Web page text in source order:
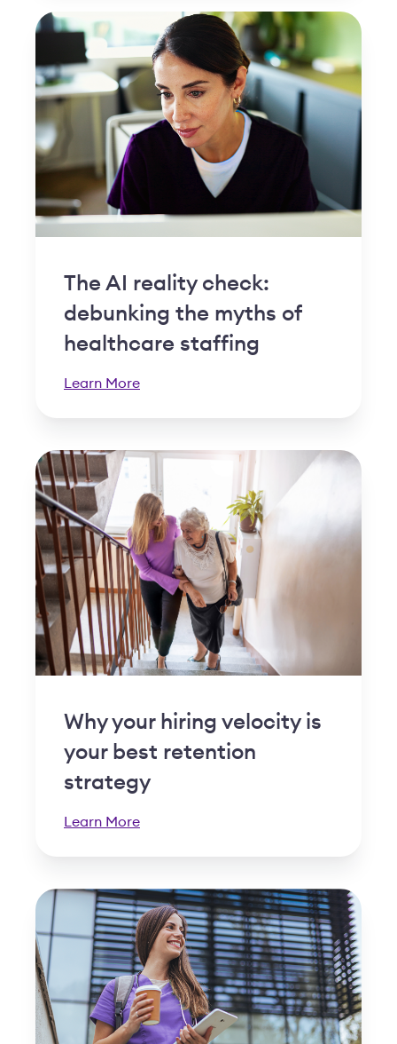
The AI reality check:
debunking the myths of
healthcare staffing
Learn More
Why your hiring velocity is
your best retention
strategy
Learn More